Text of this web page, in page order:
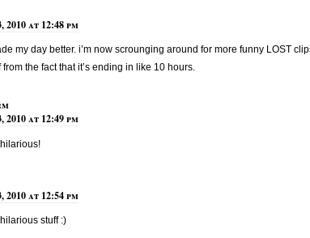
2010 at 12:48 pm
my day better. i’m now scrounging around for more funny LOST
the fact that it’s ending in like 10 hours.
2010 at 12:49 pm
2010 at 12:54 pm
stuff :)